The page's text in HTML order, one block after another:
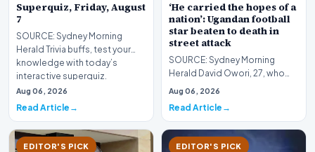
Superquiz, Friday, August
7
SOURCE: Sydney Morning
Herald Trivia buffs, test your
knowledge with today’s
interactive superquiz.
Aug 06, 2026
Read Article
‘He carried the hopes of a
nation’: Ugandan football
star beaten to death in
street attack
SOURCE: Sydney Morning
Herald David Owori, 27, who
captained major side Sports
Aug 06, 2026
Read Article
EDITOR'S PICK EDITOR'S PICK